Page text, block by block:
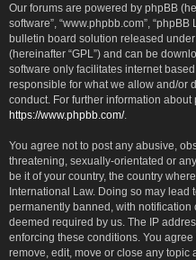
Our forums are powered by phpBB
software”, “www.phpbb.com”,
bulletin board solution released under
(hereinafter “GPL”) and can be
software only facilitates internet
responsible for what we allow and/or
conduct. For further information about
https://www.phpbb.com/.
You agree not to post any abusive,
threatening, sexually-orientated or
be it of your country, the country
International Law. Doing so may lead
permanently banned, with notification
deemed required by us. The IP
enforcing these conditions. You
remove, edit, move or close any topic